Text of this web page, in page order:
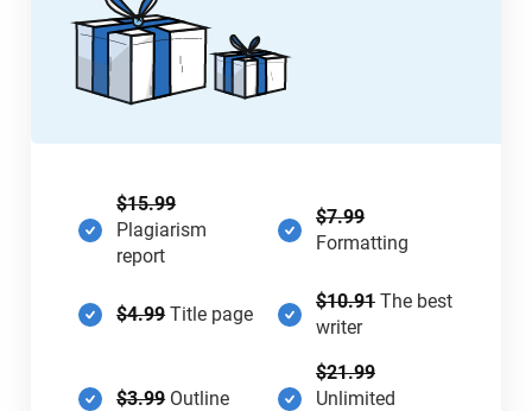
$15.99
Plagiarism
report
$7.99
Formatting
$4.99Title page
$10.91 The best
writer
$3.99Outline
$21.99
Unlimited